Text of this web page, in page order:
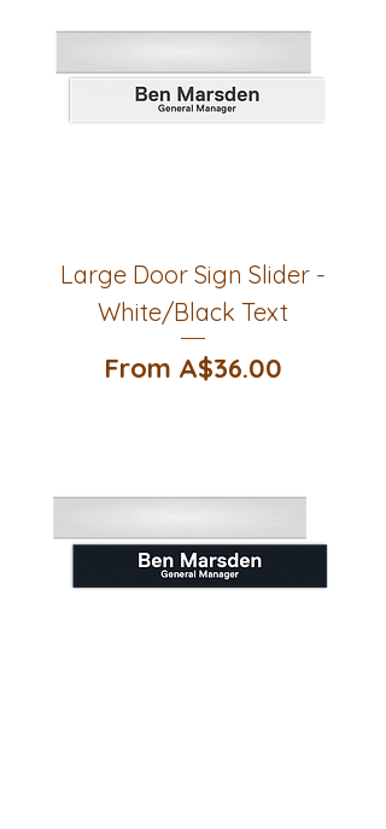
Large Door Sign Slider -
White/Black Text
From A$36.00
Sale Price